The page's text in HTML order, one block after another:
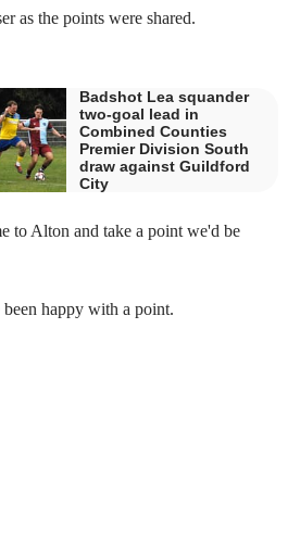
as the points were shared.
Badshot Lea squander
two-goal lead in
Combined Counties
Premier Division South
draw against Guildford
City
to Alton and take a point we'd be
happy with a point.